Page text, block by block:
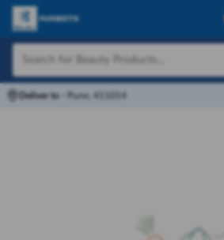
Deliver to Pune, 411014